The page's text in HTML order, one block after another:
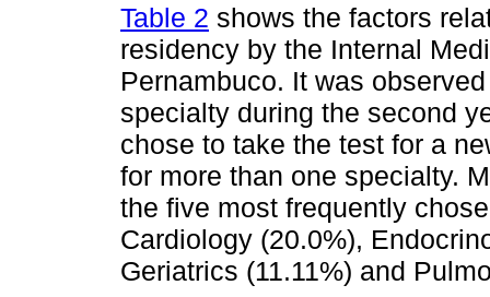
Table 2 shows the factors
residency by the Internal
Pernambuco. It was
specialty during the second
chose to take the test for a
for more than one specialty.
the five most frequently
Cardiology (20.0%),
Geriatrics (11.11%) and